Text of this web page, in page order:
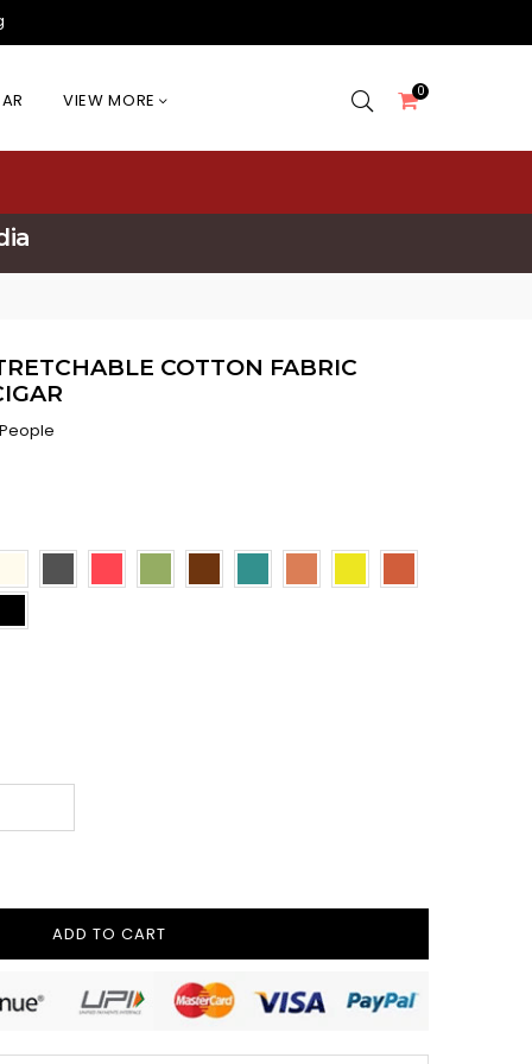
VIEW MORE 0
COTTON FABRIC
ADD TO CART